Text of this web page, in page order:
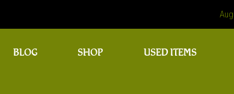
BLOG SHOP USED ITEMS